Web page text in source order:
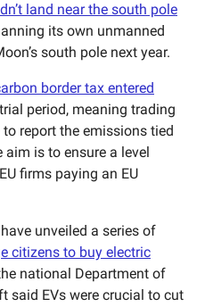
land near the south pole
its own unmanned
south pole next year.
border tax entered
period, meaning trading
report the emissions tied
is to ensure a level
firms paying an EU
unveiled a series of
citizens to buy electric
national Department of
said EVs were crucial to cut